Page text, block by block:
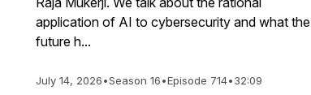
application of AI to cybersecurity and what the
future h...
July 14, 2026•Season 16•Episode 714•32:09